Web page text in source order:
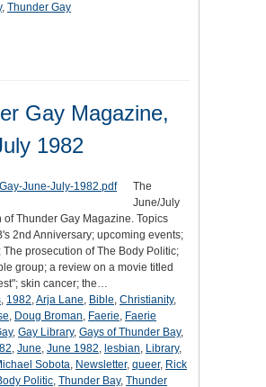
, Thunder Gay
Gay Magazine,
1982
The
June/July
of Thunder Gay Magazine. Topics
2nd Anniversary; upcoming events;
The prosecution of The Body Politic;
group; a review on a movie titled
skin cancer; the…
, 1982,Arja Lane, Bible, Christianity,
, Doug Broman, Faerie, Faerie
, Gay Library, Gays of Thunder Bay,
, June, June 1982, lesbian, Library,
Sobota, Newsletter, queer, Rick
Politic, Thunder Bay, Thunder